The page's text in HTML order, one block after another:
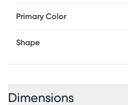
Primary Color
Shape
Dimensions